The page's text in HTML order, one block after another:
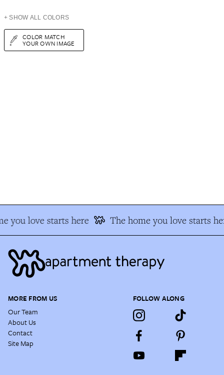
+ SHOW ALL COLORS
COLOR MATCH
YOUR OWN IMAGE
you love starts here The home you love starts
MORE FROM US
Our Team
About Us
Contact
Site Map
FOLLOW ALONG